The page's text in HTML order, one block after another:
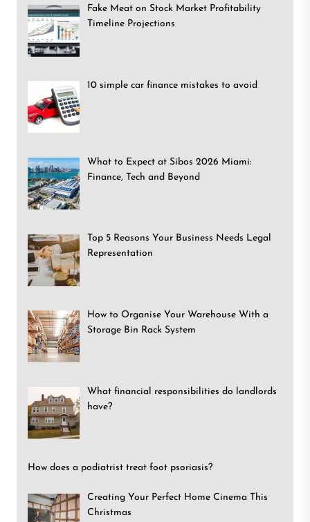
Fake Meat on Stock Market Profitability
Timeline Projections
10 simple car finance mistakes to avoid
What to Expect at Sibos 2026 Miami:
Finance, Tech and Beyond
Top 5 Reasons Your Business Needs Legal
Representation
How to Organise Your Warehouse With a
Storage Bin Rack System
What financial responsibilities do landlords
have?
How does a podiatrist treat foot psoriasis?
Creating Your Perfect Home Cinema This
Christmas